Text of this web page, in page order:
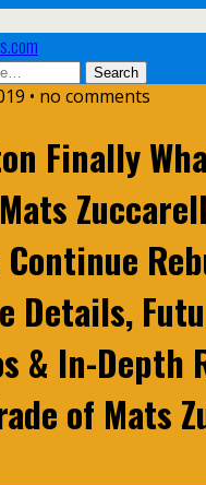
• no comments
Finally
Details,
& In-Depth
of Mats